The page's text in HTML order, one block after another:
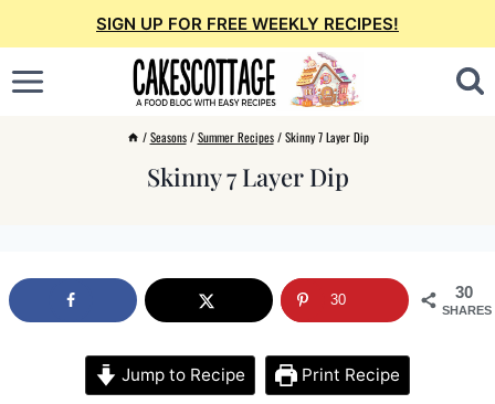
to
content
SIGN UP FOR FREE WEEKLY RECIPES!
/ Seasons / Summer Recipes / Skinny 7 Layer Dip
Skinny 7 Layer Dip
30
SHARES
30
Jump to Recipe Print Recipe